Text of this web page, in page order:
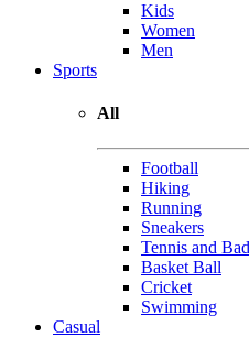
Kids
Women
Men
Sports
All
Football
Hiking
Running
Sneakers
Tennis and
Basket Ball
Cricket
Swimming
Casual